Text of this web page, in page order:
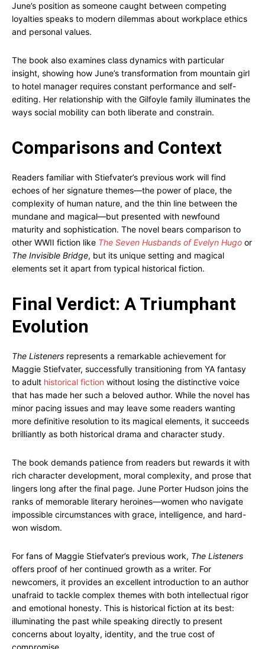
June’s position as someone caught between competing
loyalties speaks to modern dilemmas about workplace ethics
and personal values.
The book also examines class dynamics with particular
insight, showing how June’s transformation from mountain girl
to hotel manager requires constant performance and self-
editing. Her relationship with the Gilfoyle family illuminates the
ways social mobility can both liberate and constrain.
Comparisons and Context
Readers familiar with Stiefvater’s previous work will find
echoes of her signature themes—the power of place, the
complexity of human nature, and the thin line between the
mundane and magical—but presented with newfound
maturity and sophistication. The novel bears comparison to
other WWII fiction like The Seven Husbands of Evelyn Hugo or
The Invisible Bridge, but its unique setting and magical
elements set it apart from typical historical fiction.
Final Verdict: A Triumphant
Evolution
The Listeners represents a remarkable achievement for
Maggie Stiefvater, successfully transitioning from YA fantasy
to adult historical fiction without losing the distinctive voice
that has made her such a beloved author. While the novel has
minor pacing issues and may leave some readers wanting
more definitive resolution to its magical elements, it succeeds
brilliantly as both historical drama and character study.
The book demands patience from readers but rewards it with
rich character development, moral complexity, and prose that
lingers long after the final page. June Porter Hudson joins the
ranks of memorable literary heroines—women who navigate
impossible circumstances with grace, intelligence, and hard-
won wisdom.
For fans of Maggie Stiefvater’s previous work, The Listeners
offers proof of her continued growth as a writer. For
newcomers, it provides an excellent introduction to an author
unafraid to tackle complex themes with both intellectual rigor
and emotional honesty. This is historical fiction at its best:
illuminating the past while speaking directly to present
concerns about loyalty, identity, and the true cost of
compromise.